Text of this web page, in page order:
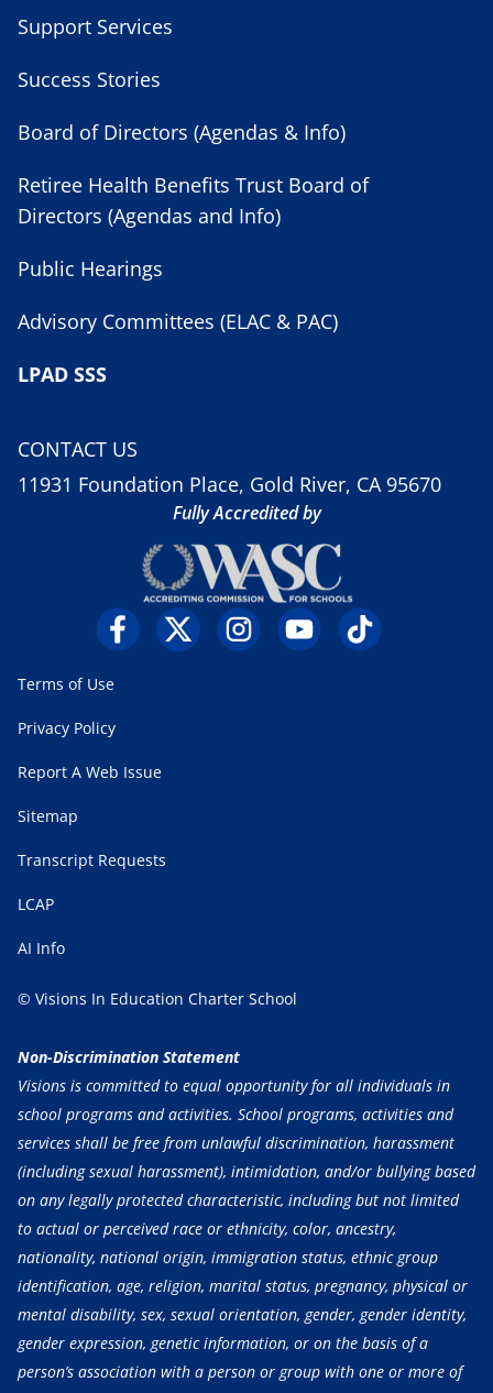
Support Services
Success Stories
Board of Directors (Agendas & Info)
Retiree Health Benefits Trust Board of
Directors (Agendas and Info)
Public Hearings
Advisory Committees (ELAC & PAC)
LPAD SSS
CONTACT US
11931 Foundation Place, Gold River, CA 95670
Fully Accredited by
Terms of Use
Privacy Policy
Report A Web Issue
Sitemap
Transcript Requests
LCAP
AI Info
© Visions In Education Charter School
Non-Discrimination Statement
Visions is committed to equal opportunity for all individuals in
school programs and activities. School programs, activities and
services shall be free from unlawful discrimination, harassment
(including sexual harassment), intimidation, and/or bullying based
on any legally protected characteristic, including but not limited
to actual or perceived race or ethnicity, color, ancestry,
nationality, national origin, immigration status, ethnic group
identification, age, religion, marital status, pregnancy, physical or
mental disability, sex, sexual orientation, gender, gender identity,
gender expression, genetic information, or on the basis of a
person’s association with a person or group with one or more of